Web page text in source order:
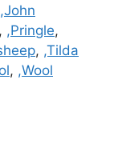
,John
, ,Pringle,
, ,Tilda
, ,Wool